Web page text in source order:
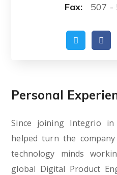
Fax:
507 -
Personal
Since joining Integrio
helped turn the
technology minds
global Digital Product